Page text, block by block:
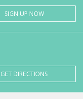
SIGN UP NOW
GET DIRECTIONS